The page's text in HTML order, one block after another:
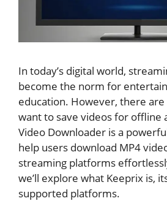
In today’s digital world,
become the norm for
education. However, there
want to save videos for offline
Video Downloader is a
help users download MP4
streaming platforms
we’ll explore what Keeprix is,
supported platforms.